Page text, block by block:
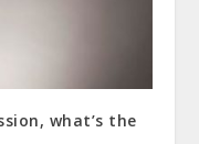
what’s the